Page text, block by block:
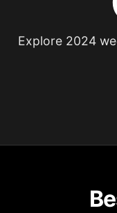
Explore 2024